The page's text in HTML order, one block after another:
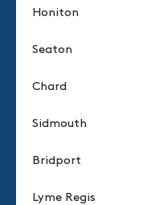
Honiton
Seaton
Chard
Sidmouth
Bridport
Lyme Regis